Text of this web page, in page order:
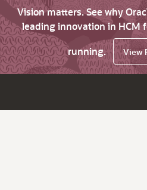
Vision matters. See why
leading innovation in HCM
running.
View